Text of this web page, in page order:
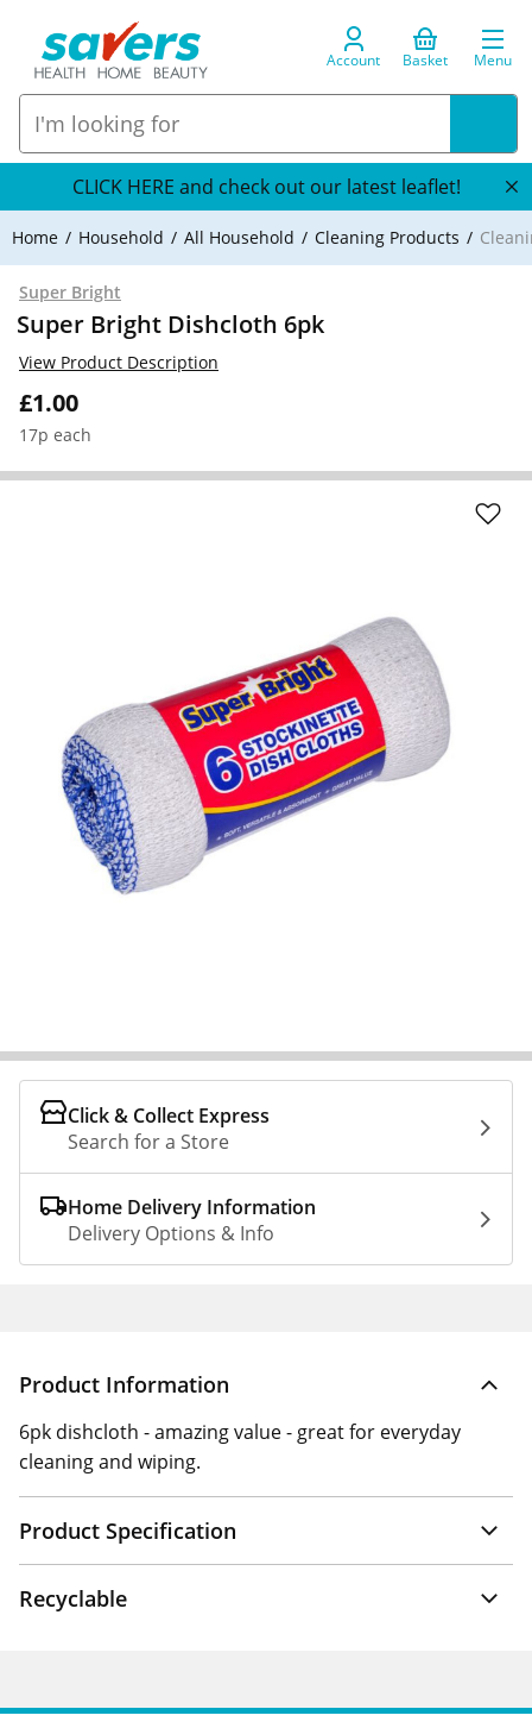
Account Basket Menu
CLICK HERE and check out our latest leaflet!
Home Household All Household Cleaning Products
Super Bright
Super Bright Dishcloth 6pk
£1.00
17p each
View Product Description
Click & Collect Express
Search for a Store
Home Delivery Information
Delivery Options & Info
Product Information
6pk dishcloth - amazing value - great for everyday
cleaning and wiping.
Product Specification
Recyclable